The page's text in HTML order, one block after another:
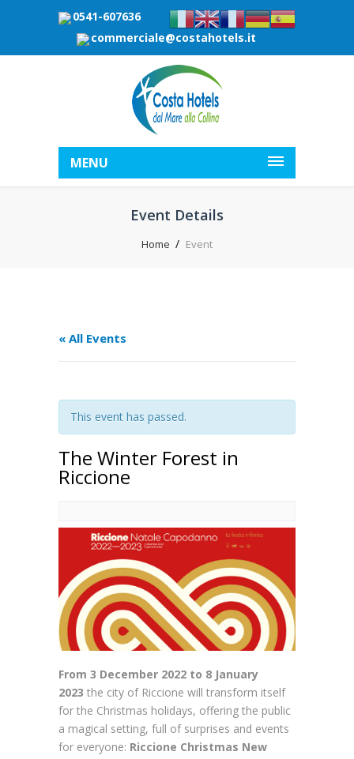
0541-607636
commerciale@costahotels.it
MENU
Event Details
Home Event
« All Events
This event has passed.
The Winter Forest in
Riccione
From 3 December 2022 to 8 January
2023 the city of Riccione will transform itself
for the Christmas holidays, offering the public
a magical setting, full of surprises and events
for everyone: Riccione Christmas New